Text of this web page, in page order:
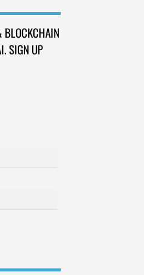
BLOCKCHAIN
SIGN UP